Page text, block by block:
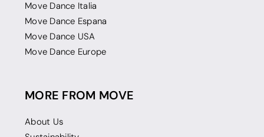
Move Dance Italia
Move Dance Espana
Move Dance USA
Move Dance Europe
MORE FROM MOVE
About Us